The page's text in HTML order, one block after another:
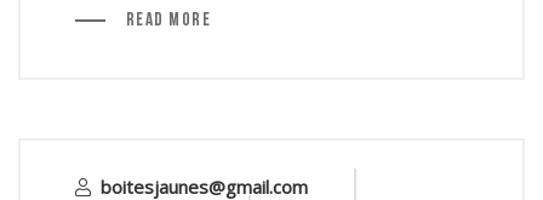
Read More
boitesjaunes@gmail.com